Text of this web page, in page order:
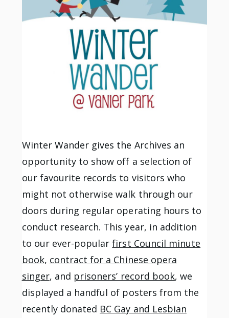
Winter Wander gives the Archives an
opportunity to show off a selection of
our favourite records to visitors who
might not otherwise walk through our
doors during regular operating hours to
conduct research. This year, in addition
to our ever-popularfirst Council minute
book, contract for a Chinese opera
singer, and prisoners’ record book, we
displayed a handful of posters from the
recently donated BC Gay and Lesbian